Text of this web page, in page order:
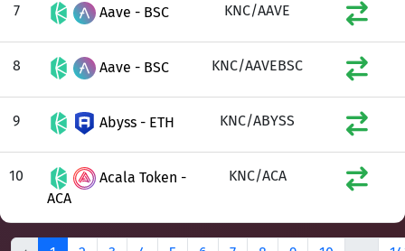
7 Aave - BSC KNC/AAVE
8 Aave - BSC KNC/AAVEBSC
9 Abyss - ETH KNC/ABYSS
10
Acala Token -
ACA
KNC/ACA